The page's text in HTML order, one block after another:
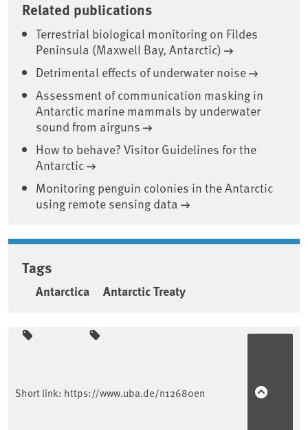
Related publications
Terrestrial biological monitoring on Fildes
Peninsula (Maxwell Bay, Antarctic)
Detrimental effects of underwater noise
Assessment of communication masking in
Antarctic marine mammals by underwater
sound from airguns
How to behave? Visitor Guidelines for the
Antarctic
Monitoring penguin colonies in the Antarctic
using remote sensing data
Tags
Antarctica Antarctic Treaty
Sidebar
Short link: https://www.uba.de/n12680en